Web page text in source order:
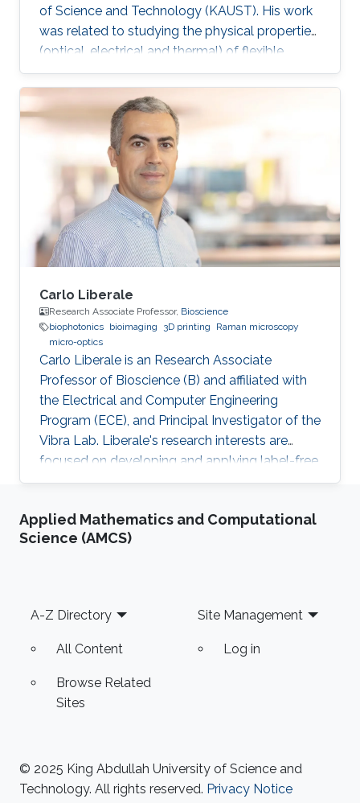
of Science and Technology (KAUST). His work
was related to studying the physical properties
(optical, electrical and thermal) of flexible
gallium nitride (GaN) nanomembranes and
engineering these properties for biological and
energy applications. He developed thermal
biosensors for living cells and successfully
measured and differentiated between different
cancer cells based on their thermal transport
properties. He also worked on increasing
hydrogen photo
Carlo Liberale
Research Associate Professor, Bioscience
biophotonics bioimaging 3D printing
Raman microscopy
micro-optics
Carlo Liberale is an Research Associate
Professor of Bioscience (B) and affiliated with
the Electrical and Computer Engineering
Program (ECE), and Principal Investigator of the
Vibra Lab. Liberale's research interests are
focused on developing and applying label-free
chemical imaging techniques based on
micro-spectroscopy) and multi-photon
processes (Coherent Raman Microscopy, SHG).
understanding the
Applied Mathematics and Computational
Science (AMCS)
Footer
A-Z Directory
All Content
Browse Related
Sites
Site Management
Log in
© 2025 King Abdullah University of Science and
Technology. All rights reserved. Privacy Notice